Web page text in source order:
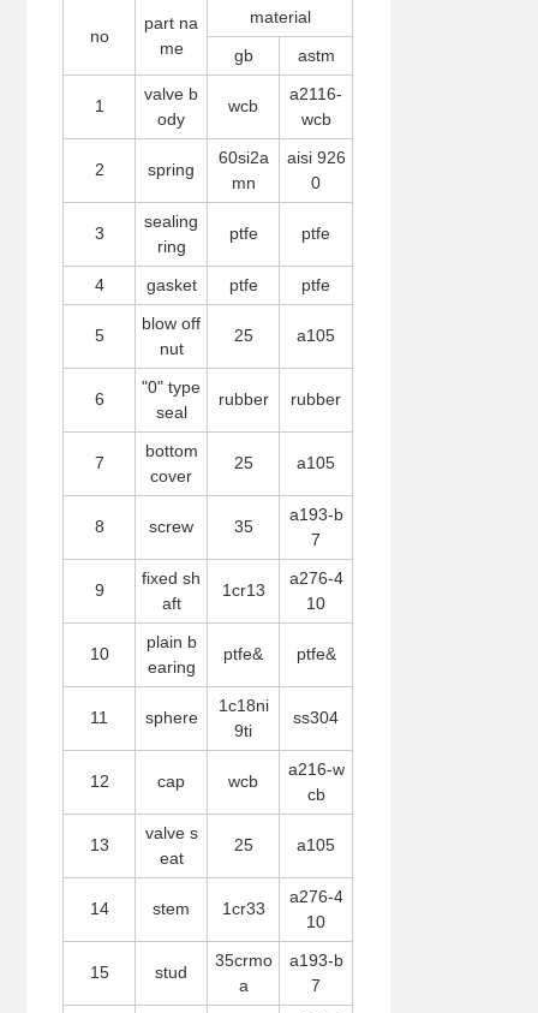
no
part na
me
material
gb
astm
1
valve b
ody
wcb
a2116-
wcb
2 spring
60si2a
mn
aisi 926
0
3
sealing
ring
ptfe ptfe
4 gasket ptfe ptfe
5
blow off
nut
25 a105
6
"0" type
seal
rubber rubber
7
bottom
cover
25 a105
8 screw 35
a193-b
7
9
fixed sh
aft
1cr13
a276-4
10
10
plain b
earing
ptfe& ptfe&
11 sphere
1c18ni
9ti
ss304
12 cap wcb
a216-w
cb
13
valve s
eat
25 a105
14 stem 1cr33
a276-4
10
15 stud
35crmo
a
a193-b
7